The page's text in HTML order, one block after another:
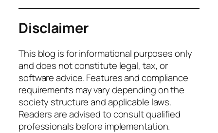
Disclaimer
This blog is for informational purposes only
and does not constitute legal, tax, or
software advice. Features and compliance
requirements may vary depending on the
society structure and applicable laws.
Readers are advised to consult qualified
professionals before implementation.